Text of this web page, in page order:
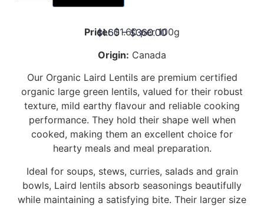
$1.60–$360.00
Price:$1.60 per 100g
Origin: Canada
Our Organic Laird Lentils are premium certified
organic large green lentils, valued for their robust
texture, mild earthy flavour and reliable cooking
performance. They hold their shape well when
cooked, making them an excellent choice for
hearty meals and meal preparation.
Ideal for soups, stews, curries, salads and grain
bowls, Laird lentils absorb seasonings beautifully
while maintaining a satisfying bite. Their larger size